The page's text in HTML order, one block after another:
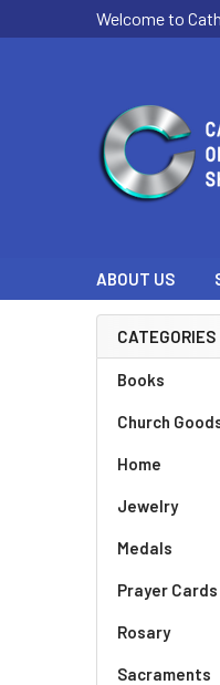
Welcome to
ABOUT US
Sidebar
CATEGORIES
Books
Church
Home
Jewelry
Medals
Prayer Cards
Rosary
Sacraments